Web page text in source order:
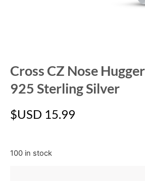
Cross CZ Nose
925 Sterling Silver
$USD 15.99
100 in stock